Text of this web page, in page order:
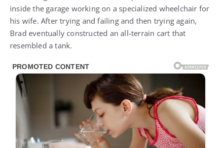
inside the garage working on a specialized wheelchair for
his wife. After trying and failing and then trying again,
Brad eventually constructed an all-terrain cart that
resembled a tank.